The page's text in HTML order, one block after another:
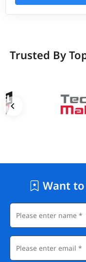
Trusted By
Want